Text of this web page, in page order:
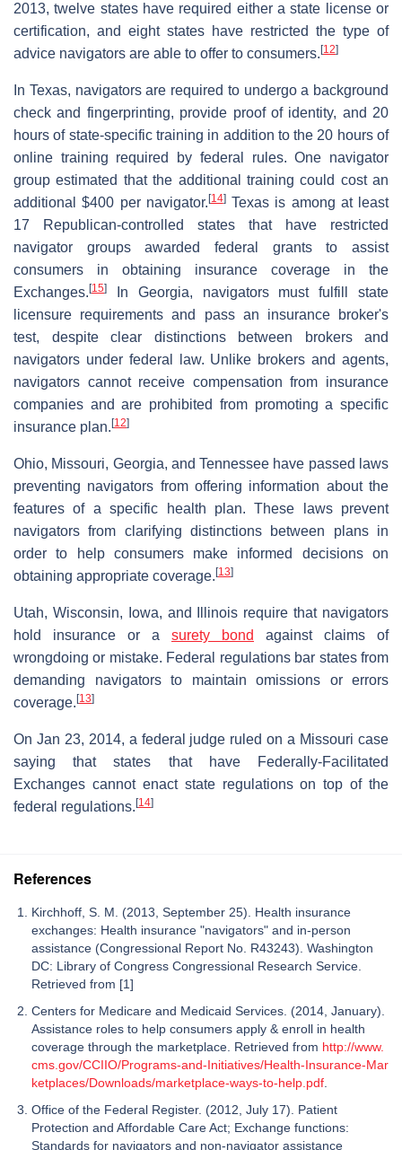
2013, twelve states have required either a state license or
certification, and eight states have restricted the type of
advice navigators are able to offer to consumers. [12]
In Texas, navigators are required to undergo a background
check and fingerprinting, provide proof of identity, and 20
hours of state-specific training in addition to the 20 hours of
online training required by federal rules. One navigator
group estimated that the additional training could cost an
additional $400 per navigator. [14]Texas is among at least
17 Republican-controlled states that have restricted
navigator groups awarded federal grants to assist
consumers in obtaining insurance coverage in the
Exchanges. [15]
In Georgia, navigators must fulfill state
licensure requirements and pass an insurance broker's
test, despite clear distinctions between brokers and
navigators under federal law. Unlike brokers and agents,
navigators cannot receive compensation from insurance
companies and are prohibited from promoting a specific
insurance plan. [12]
Ohio, Missouri, Georgia, and Tennessee have passed laws
preventing navigators from offering information about the
features of a specific health plan. These laws prevent
navigators from clarifying distinctions between plans in
order to help consumers make informed decisions on
obtaining appropriate coverage. [13]
Utah, Wisconsin, Iowa, and Illinois require that navigators
hold insurance or a surety bond
against claims of
wrongdoing or mistake. Federal regulations bar states from
demanding navigators to maintain omissions or errors
coverage. [13]
On Jan 23, 2014, a federal judge ruled on a Missouri case
saying that states that have Federally-Facilitated
Exchanges cannot enact state regulations on top of the
federal regulations. [14]
References
Kirchhoff, S. M. (2013, September 25). Health insurance
exchanges: Health insurance "navigators" and in-person
assistance (Congressional Report No. R43243). Washington
DC: Library of Congress Congressional Research Service.
Retrieved from [1]
Centers for Medicare and Medicaid Services. (2014, January).
Assistance roles to help consumers apply & enroll in health
coverage through the marketplace. Retrieved from http://www.
cms.gov/CCIIO/Programs-and-Initiatives/Health-Insurance-Mar
ketplaces/Downloads/marketplace-ways-to-help.pdf.
Office of the Federal Register. (2012, July 17). Patient
Protection and Affordable Care Act; Exchange functions:
Standards for navigators and non-navigator assistance